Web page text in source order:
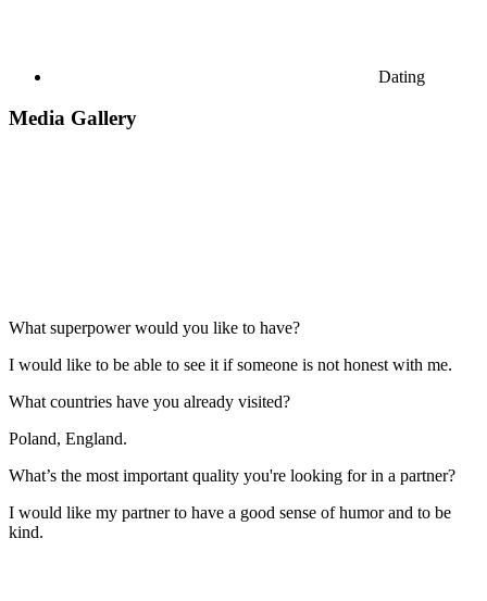
Dating
Media Gallery
What superpower would you like to have?
I would like to be able to see it if someone is not honest with me.
What countries have you already visited?
Poland, England.
What’s the most important quality you're looking for in a partner?
I would like my partner to have a good sense of humor and to be
kind.